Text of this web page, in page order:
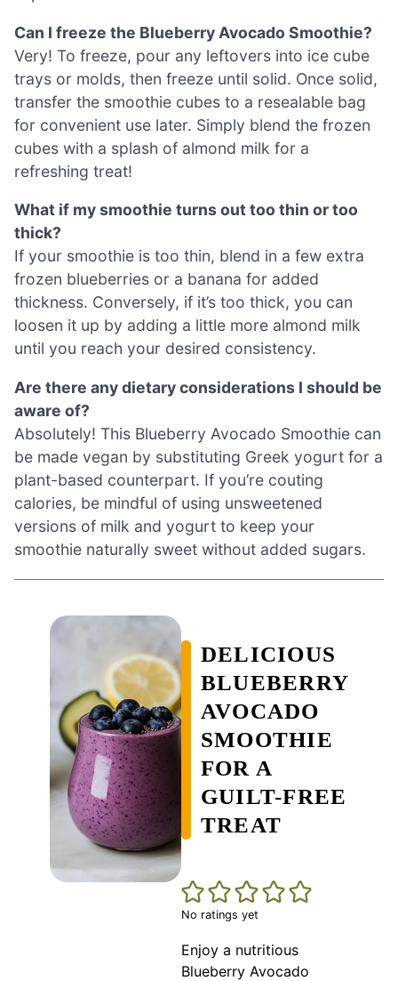
Can I freeze the Blueberry Avocado Smoothie?
Very! To freeze, pour any leftovers into ice cube
trays or molds, then freeze until solid. Once solid,
transfer the smoothie cubes to a resealable bag
for convenient use later. Simply blend the frozen
cubes with a splash of almond milk for a
refreshing treat!
What if my smoothie turns out too thin or too
thick?
If your smoothie is too thin, blend in a few extra
frozen blueberries or a banana for added
thickness. Conversely, if it’s too thick, you can
loosen it up by adding a little more almond milk
until you reach your desired consistency.
Are there any dietary considerations I should be
aware of?
Absolutely! This Blueberry Avocado Smoothie can
be made vegan by substituting Greek yogurt for a
plant-based counterpart. If you’re couting
calories, be mindful of using unsweetened
versions of milk and yogurt to keep your
smoothie naturally sweet without added sugars.
DELICIOUS
BLUEBERRY
AVOCADO
SMOOTHIE
FOR A
GUILT-FREE
TREAT
No ratings yet
Enjoy a nutritious
Blueberry Avocado